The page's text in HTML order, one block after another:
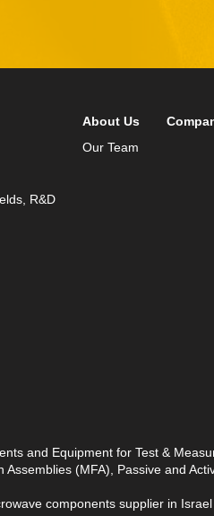
R&D
About Us
Our Team
and Equipment for Test &
(MFA), Passive and
components supplier in Israel